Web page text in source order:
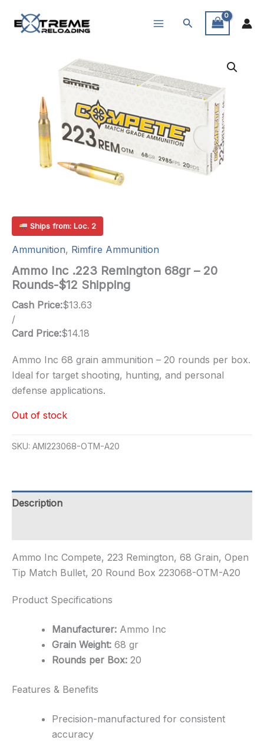
Search
Ships from: Loc. 2
Ammunition, Rimfire Ammunition
Ammo Inc .223 Remington 68gr – 20
Rounds-$12 Shipping
Cash Price:$13.63
/
Card Price:$14.18
Ammo Inc 68 grain ammunition – 20 rounds per box.
Ideal for target shooting, hunting, and personal
defense applications.
Out of stock
SKU: AMI223068-OTM-A20
Description
Ammo Inc Compete, 223 Remington, 68 Grain, Open
Tip Match Bullet, 20 Round Box 223068-OTM-A20
Product Specifications
Manufacturer: Ammo Inc
Grain Weight: 68 gr
Rounds per Box: 20
Features & Benefits
Precision-manufactured for consistent
accuracy